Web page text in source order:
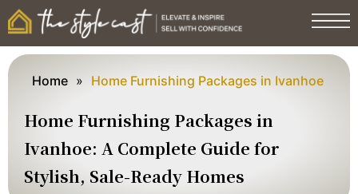
Home » Home Furnishing Packages in Ivanhoe
Home Furnishing Packages in
Ivanhoe: A Complete Guide for
Stylish, Sale-Ready Homes